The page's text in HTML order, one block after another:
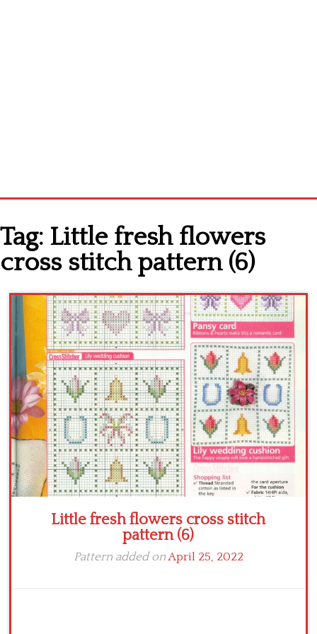
Cross stitch alphabet
Cross stitch Disney
Crochet round doily
Crochet flowers
Tag: Little fresh flowers
cross stitch pattern (6)
Little fresh flowers cross stitch
pattern (6)
Pattern added onApril 25, 2022